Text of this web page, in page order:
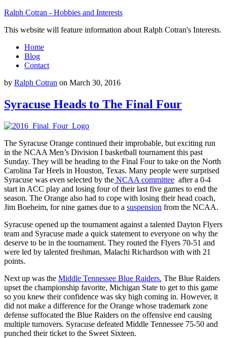
Ralph Cotran - Hobbies and Interests
This website will feature information about Ralph Cotran's Interests.
Home
Blog
Contact
by Ralph Cotran on March 30, 2016
Syracuse Heads to The Final Four
The Syracuse Orange continued their improbable, but exciting run
in the NCAA Men’s Division I basketball tournament this past
Sunday. They will be heading to the Final Four to take on the North
Carolina Tar Heels in Houston, Texas. Many people were surprised
Syracuse was even selected by the NCAA committee after a 0-4
start in ACC play and losing four of their last five games to end the
season. The Orange also had to cope with losing their head coach,
Jim Boeheim, for nine games due to a suspension from the NCAA.
Syracuse opened up the tournament against a talented Dayton Flyers
team and Syracuse made a quick statement to everyone on why the
deserve to be in the tournament. They routed the Flyers 70-51 and
were led by talented freshman, Malachi Richardson with with 21
points.
Next up was the Middle Tennessee Blue Raiders. The Blue Raiders
upset the championship favorite, Michigan State to get to this game
so you knew their confidence was sky high coming in. However, it
did not make a difference for the Orange whose trademark zone
defense suffocated the Blue Raiders on the offensive end causing
multiple turnovers. Syracuse defeated Middle Tennessee 75-50 and
punched their ticket to the Sweet Sixteen.